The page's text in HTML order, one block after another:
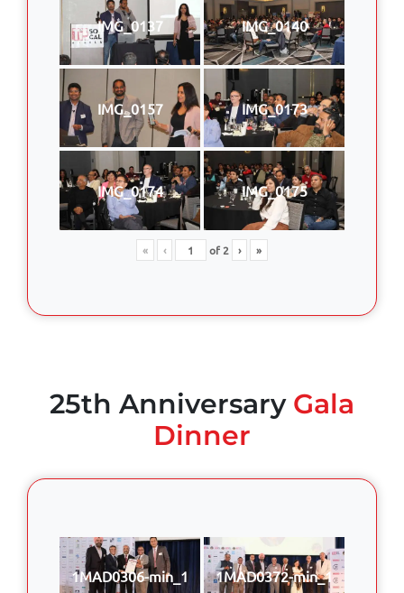
IMG_0137 IMG_0140
IMG_0157 IMG_0173
IMG_0174 IMG_0175
« ‹ of2 › »
25th Anniversary Gala
Dinner
1MAD0306-min_1 1MAD0372-min_1